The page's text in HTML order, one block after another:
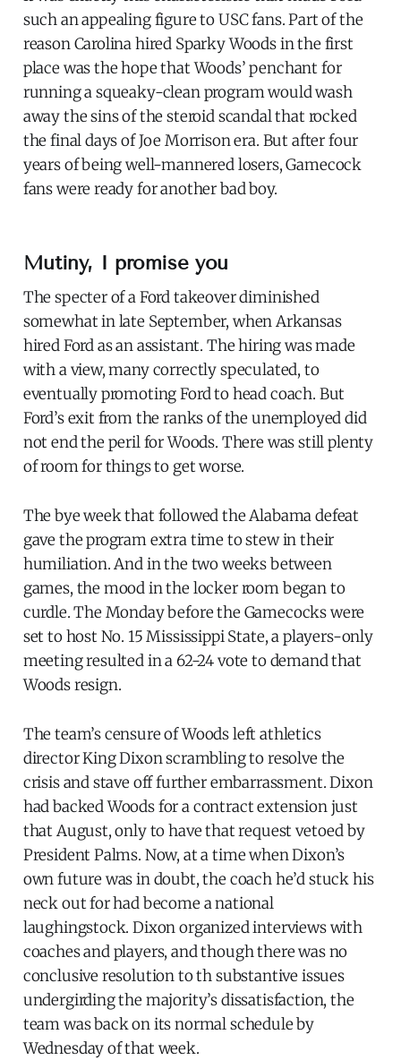
such an appealing figure to USC fans. Part of the
reason Carolina hired Sparky Woods in the first
place was the hope that Woods’ penchant for
running a squeaky-clean program would wash
away the sins of the steroid scandal that rocked
the final days of Joe Morrison era. But after four
years of being well-mannered losers, Gamecock
fans were ready for another bad boy.
Mutiny, I promise you
The specter of a Ford takeover diminished
somewhat in late September, when Arkansas
hired Ford as an assistant. The hiring was made
with a view, many correctly speculated, to
eventually promoting Ford to head coach. But
Ford’s exit from the ranks of the unemployed did
not end the peril for Woods. There was still plenty
of room for things to get worse.
The bye week that followed the Alabama defeat
gave the program extra time to stew in their
humiliation. And in the two weeks between
games, the mood in the locker room began to
curdle. The Monday before the Gamecocks were
set to host No. 15 Mississippi State, a players-only
meeting resulted in a 62-24 vote to demand that
Woods resign.
The team’s censure of Woods left athletics
director King Dixon scrambling to resolve the
crisis and stave off further embarrassment. Dixon
had backed Woods for a contract extension just
that August, only to have that request vetoed by
President Palms. Now, at a time when Dixon’s
own future was in doubt, the coach he’d stuck his
neck out for had become a national
laughingstock. Dixon organized interviews with
coaches and players, and though there was no
conclusive resolution to th substantive issues
undergirding the majority’s dissatisfaction, the
team was back on its normal schedule by
Wednesday of that week.